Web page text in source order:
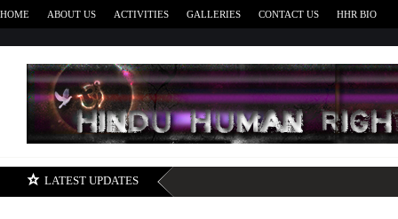
HOME ABOUT US ACTIVITIES GALLERIES CONTACT US HHR BIO
LATEST UPDATES